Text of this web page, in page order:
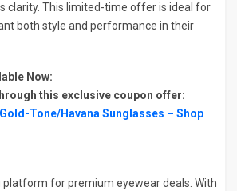
clarity. This limited-time offer is ideal for
both style and performance in their
Now:
this exclusive coupon offer:
Tone/Havana Sunglasses – Shop
platform for premium eyewear deals. With